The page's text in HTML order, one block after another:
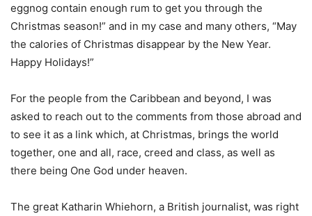
eggnog contain enough rum to get you through the
Christmas season!” and in my case and many others, “May
the calories of Christmas disappear by the New Year.
Happy Holidays!”
For the people from the Caribbean and beyond, I was
asked to reach out to the comments from those abroad and
to see it as a link which, at Christmas, brings the world
together, one and all, race, creed and class, as well as
there being One God under heaven.
The great Katharin Whiehorn, a British journalist, was right